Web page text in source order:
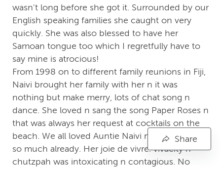
wasn't long before she got it. Surrounded by our
English speaking families she caught on very
quickly. She was also blessed to have her
Samoan tongue too which I regretfully have to
say mine is atrocious!
From 1998 on to different family reunions in Fiji,
Naivi brought her family with her n it was
nothing but make merry, lots of chat song n
dance. She loved n sang the song Paper Roses n
that was always her request at cocktails on the
beach. We all loved Auntie Naivi n we miss her
so much already. Her joie de vivre. vivacity n
chutzpah was intoxicating n contagious. No
Share